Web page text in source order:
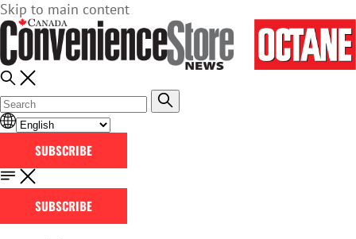
Skip to main content
SUBSCRIBE
SUBSCRIBE